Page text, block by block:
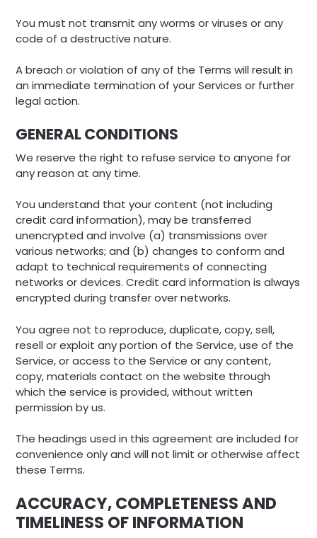
You must not transmit any worms or viruses or any
code of a destructive nature.
A breach or violation of any of the Terms will result in
an immediate termination of your Services or further
legal action.
GENERAL CONDITIONS
We reserve the right to refuse service to anyone for
any reason at any time.
You understand that your content (not including
credit card information), may be transferred
unencrypted and involve (a) transmissions over
various networks; and (b) changes to conform and
adapt to technical requirements of connecting
networks or devices. Credit card information is always
encrypted during transfer over networks.
You agree not to reproduce, duplicate, copy, sell,
resell or exploit any portion of the Service, use of the
Service, or access to the Service or any content,
copy, materials contact on the website through
which the service is provided, without written
permission by us.
The headings used in this agreement are included for
convenience only and will not limit or otherwise affect
these Terms.
ACCURACY, COMPLETENESS AND
TIMELINESS OF INFORMATION